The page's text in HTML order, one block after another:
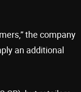
the company
an additional